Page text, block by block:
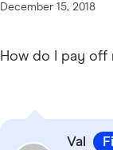
December 15, 2018
How do I pay off
Val